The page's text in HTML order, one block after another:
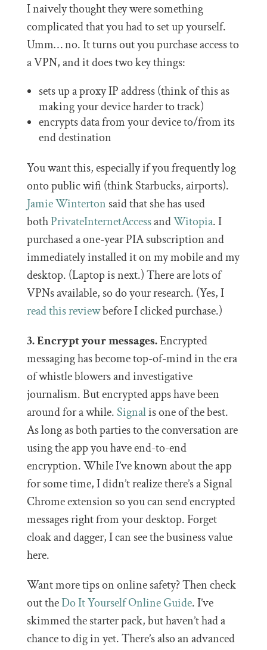
I naively thought they were something
complicated that you had to set up yourself.
Umm… no. It turns out you purchase access to
a VPN, and it does two key things:
sets up a proxy IP address (think of this as
making your device harder to track)
encrypts data from your device to/from its
end destination
You want this, especially if you frequently log
onto public wifi (think Starbucks, airports).
Jamie Winterton said that she has used
bothPrivateInternetAccessandWitopia. I
purchased a one-year PIA subscription and
immediately installed it on my mobile and my
desktop. (Laptop is next.) There are lots of
VPNs available, so do your research. (Yes, I
read this reviewbefore I clicked purchase.)
3. Encrypt your messages.Encrypted
messaging has become top-of-mind in the era
of whistle blowers and investigative
journalism. But encrypted apps have been
around for a while.Signalis one of the best.
As long as both parties to the conversation are
using the app you have end-to-end
encryption. While I’ve known about the app
for some time, I didn’t realize there’s a Signal
Chrome extension so you can send encrypted
messages right from your desktop. Forget
cloak and dagger, I can see the business value
here.
Want more tips on online safety? Then check
out theDo It Yourself Online Guide. I’ve
skimmed the starter pack, but haven’t had a
chance to dig in yet. There’s also an advanced